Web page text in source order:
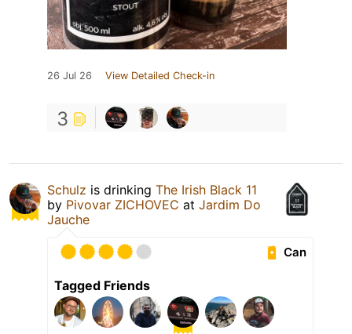
26 Jul 26 View Detailed Check-in
3
Schulz is drinking The Irish Black 11
by Pivovar ZICHOVEC at Jardim Do
Jauche
Can
Tagged Friends